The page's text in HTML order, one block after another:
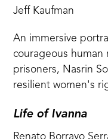
Jeff Kaufman
An immersive
courageous human
prisoners, Nasrin
resilient women's
Life of Ivanna
Renato Borrayo